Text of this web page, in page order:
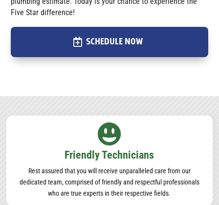
Five Star difference!
SCHEDULE NOW

Friendly Technicians
Rest assured that you will receive unparalleled care from our
dedicated team, comprised of friendly and respectful professionals
who are true experts in their respective fields.